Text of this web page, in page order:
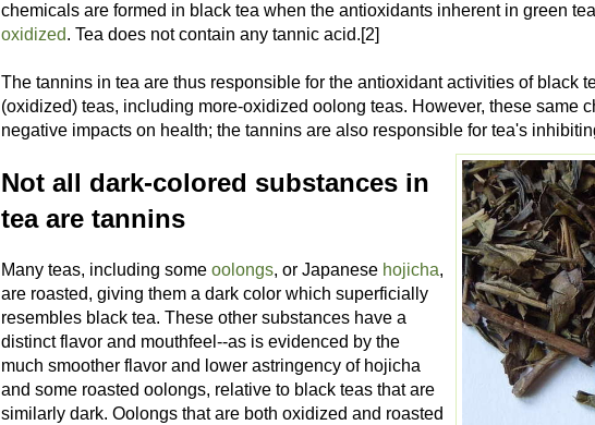
chemicals are formed in black tea when the antioxidants inherent in green
oxidized. Tea does not contain any tannic acid.[2]
The tannins in tea are thus responsible for the antioxidant activities of black
(oxidized) teas, including more-oxidized oolong teas. However, these same
negative impacts on health; the tannins are also responsible for tea's
Not all dark-colored substances in
tea are tannins
Many teas, including some oolongs, or Japanese hojicha,
are roasted, giving them a dark color which superficially
resembles black tea. These other substances have a
distinct flavor and mouthfeel--as is evidenced by the
much smoother flavor and lower astringency of hojicha
and some roasted oolongs, relative to black teas that are
similarly dark. Oolongs that are both oxidized and roasted